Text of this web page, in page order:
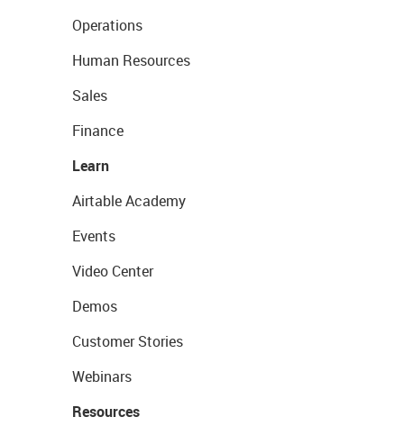
Operations
Human Resources
Sales
Finance
Learn
Airtable Academy
Events
Video Center
Demos
Customer Stories
Webinars
Resources